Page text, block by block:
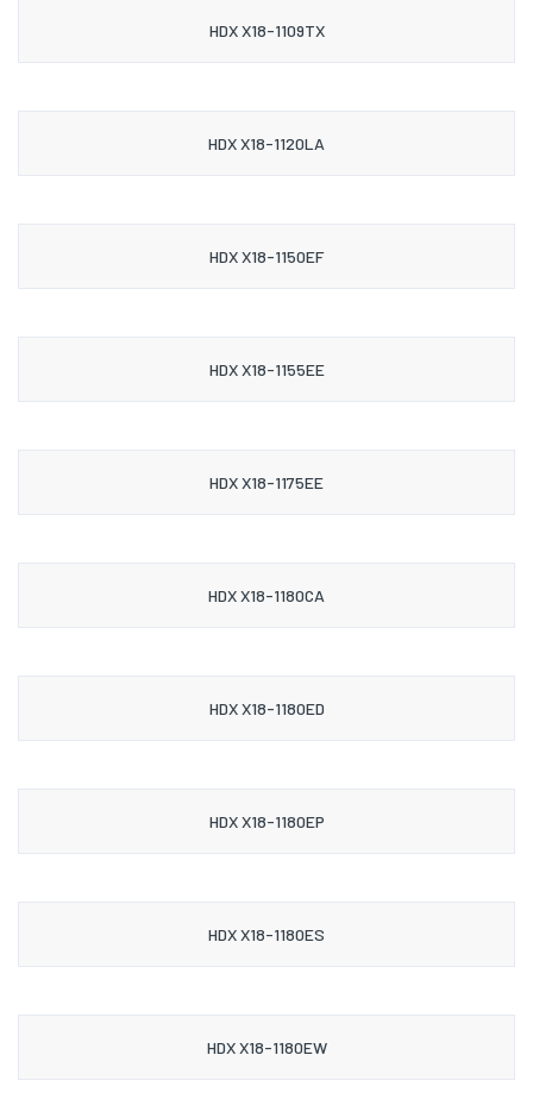
HDX X18-1109TX
HDX X18-1120LA
HDX X18-1150EF
HDX X18-1155EE
HDX X18-1175EE
HDX X18-1180CA
HDX X18-1180ED
HDX X18-1180EP
HDX X18-1180ES
HDX X18-1180EW